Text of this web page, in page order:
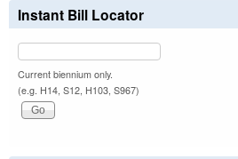
Instant Bill Locator
Current biennium only.
(e.g. H14, S12, H103, S967)